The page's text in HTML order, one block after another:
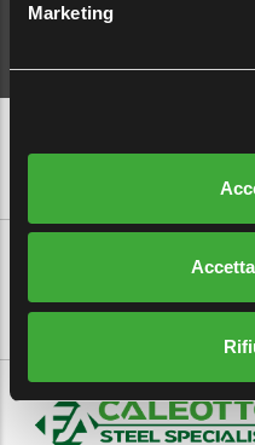
Marketing
WHISTLEBLOWING
EMPLOYEE